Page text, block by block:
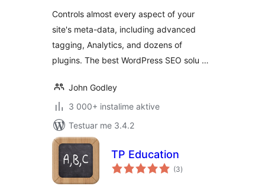
Controls almost every aspect of your
site's meta-data, including advanced
tagging, Analytics, and dozens of
plugins. The best WordPress SEO solu …
John Godley
3 000+ instalime aktive
Testuar me 3.4.2
TP Education
(3vlerësime
gjithsej
)